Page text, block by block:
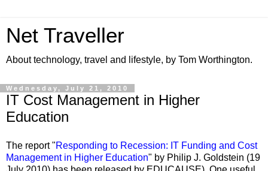
Net Traveller
About technology, travel and lifestyle, by Tom Worthington.
Wednesday, July 21, 2010
IT Cost Management in Higher
Education
The report "Responding to Recession: IT Funding and Cost
Management in Higher Education" by Philip J. Goldstein (19